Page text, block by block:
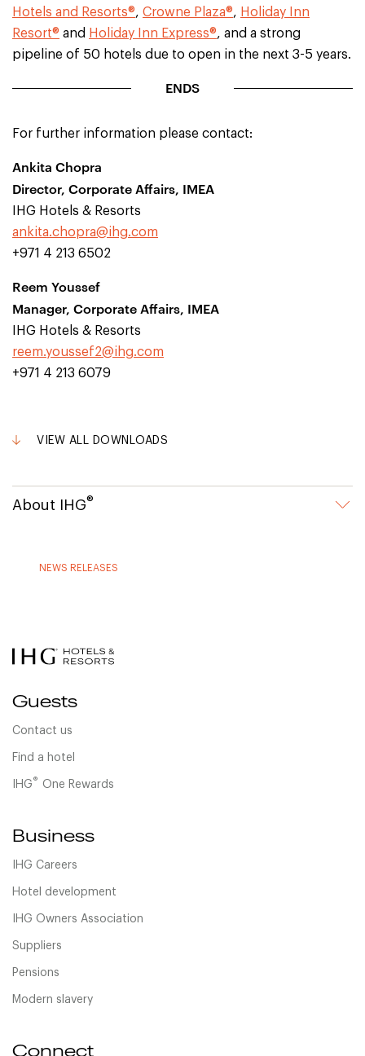
Hotels and Resorts®, Crowne Plaza®, Holiday Inn
Resort® and Holiday Inn Express®, and a strong
pipeline of 50 hotels due to open in the next 3-5 years.
ENDS
For further information please contact:
Ankita Chopra
Director, Corporate Affairs, IMEA
IHG Hotels & Resorts
ankita.chopra@ihg.com
+971 4 213 6502
Reem Youssef
Manager, Corporate Affairs, IMEA
IHG Hotels & Resorts
reem.youssef2@ihg.com
+971 4 213 6079
VIEW ALL DOWNLOADS
About IHG®
NEWS RELEASES
Guests
Contact us
Find a hotel
IHG® One Rewards
Business
IHG Careers
Hotel development
IHG Owners Association
Suppliers
Pensions
Modern slavery
Connect